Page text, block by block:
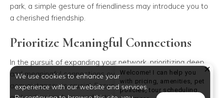
park, a simple gesture of friendliness may introduce you to
a cherished friendship.
Prioritize Meaningful Connections
In the pursuit of expanding your network, prioritizing deep
and meaningful connections over a long list of
acquaintances is crucial. Focus on individuals who value
We use cookies to enhance your
experience with our website and services.
Welcome! I can help you
with pricing, amenities, pet
policies, tour scheduling,